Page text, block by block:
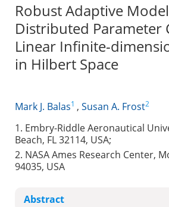
Robust Adaptive
Distributed Parameter
Linear Infinite-
in Hilbert Space
Mark J. Balas1 , Susan A. Frost2
1. Embry-Riddle Aeronautical
Beach, FL 32114, USA;
2. NASA Ames Research Center,
94035, USA
Abstract